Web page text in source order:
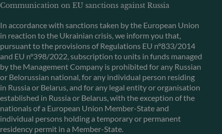
Communication on EU sanctions against Russia
In accordance with sanctions taken by the European Union
in reaction to the Ukrainian crisis, we inform you that,
pursuant to the provisions of Regulations EU n°833/2014
and EU n°398/2022, subscription to units in funds managed
by the Management Company is prohibited for any Russian
or Belorussian national, for any individual person residing
in Russia or Belarus, and for any legal entity or organisation
established in Russia or Belarus, with the exception of the
nationals of a European Union Member-State and
individual persons holding a temporary or permanent
residency permit in a Member-State.